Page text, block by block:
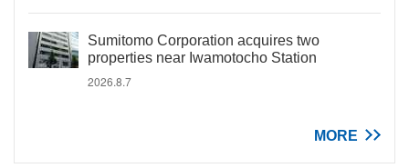
Sumitomo Corporation acquires two
properties near Iwamotocho Station
2026.8.7
MORE